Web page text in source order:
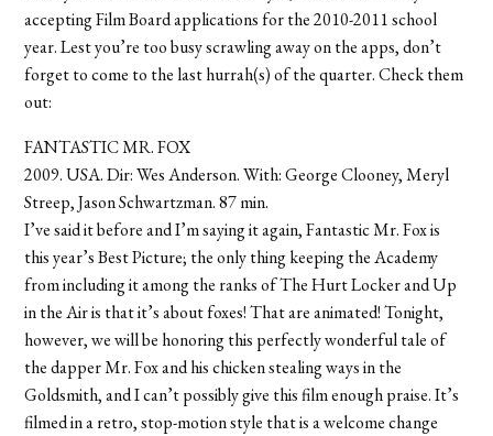
accepting Film Board applications for the 2010-2011 school
year. Lest you’re too busy scrawling away on the apps, don’t
forget to come to the last hurrah(s) of the quarter. Check them
out:
FANTASTIC MR. FOX
2009. USA. Dir: Wes Anderson. With: George Clooney, Meryl
Streep, Jason Schwartzman. 87 min.
I’ve said it before and I’m saying it again, Fantastic Mr. Fox is
this year’s Best Picture; the only thing keeping the Academy
from including it among the ranks of The Hurt Locker and Up
in the Air is that it’s about foxes! That are animated! Tonight,
however, we will be honoring this perfectly wonderful tale of
the dapper Mr. Fox and his chicken stealing ways in the
Goldsmith, and I can’t possibly give this film enough praise. It’s
filmed in a retro, stop-motion style that is a welcome change